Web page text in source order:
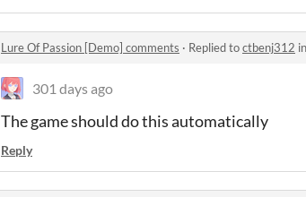
Lure Of Passion [Demo] comments · Replied toctbenj312 in
301 days ago
The game should do this automatically
Reply